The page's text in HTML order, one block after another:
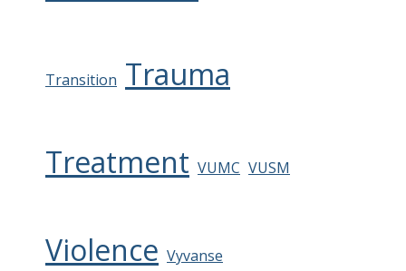
Transition Trauma
Treatment VUMC VUSM
Violence Vyvanse